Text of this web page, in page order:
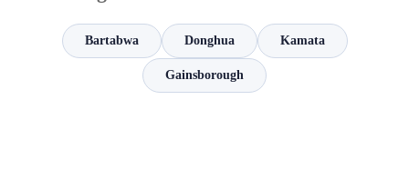
Bartabwa Donghua Kamata
Gainsborough